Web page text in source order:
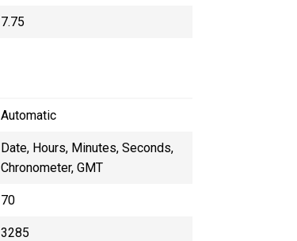
7.75
Automatic
Date, Hours, Minutes, Seconds,
Chronometer, GMT
70
3285